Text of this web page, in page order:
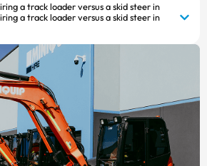
a track loader versus a skid steer in
a track loader versus a skid steer in